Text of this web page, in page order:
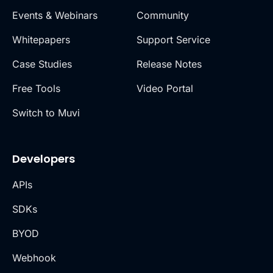
Events & Webinars
Whitepapers
Case Studies
Free Tools
Switch to Muvi
Community
Support Service
Release Notes
Video Portal
Developers
APIs
SDKs
BYOD
Webhook